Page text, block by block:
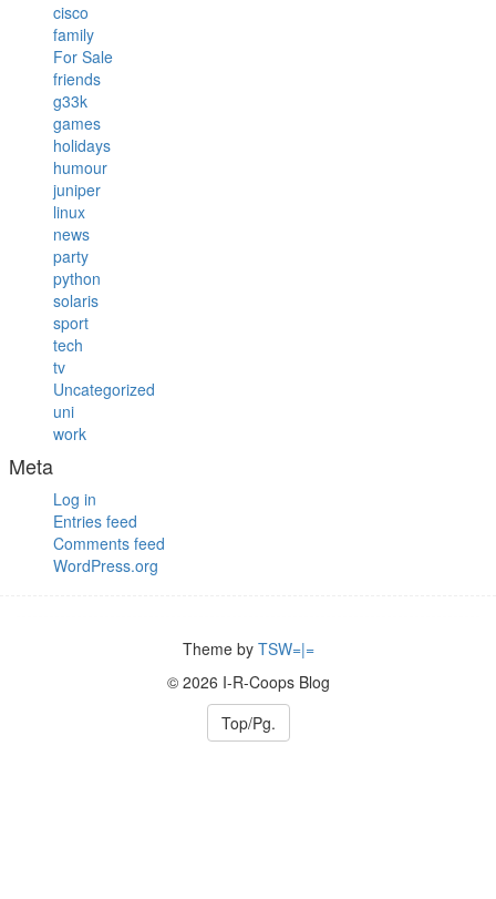
cisco
family
For Sale
friends
g33k
games
holidays
humour
juniper
linux
news
party
python
solaris
sport
tech
tv
Uncategorized
uni
work
Meta
Log in
Entries feed
Comments feed
WordPress.org
Theme by TSW=|=
© 2026 I-R-Coops Blog
Top/Pg.